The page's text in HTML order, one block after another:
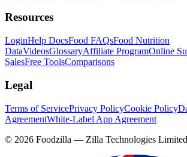
Resources
LoginHelp DocsFood FAQsFood Nutrition
DataVideosGlossaryAffiliate ProgramOnline
SalesFree ToolsComparisons
Legal
Terms of ServicePrivacy PolicyCookie Policy
AgreementWhite-Label App Agreement
© 2026 Foodzilla — Zilla Technologies Limited